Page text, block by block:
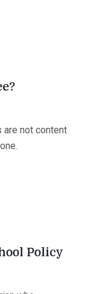
are not content
Policy